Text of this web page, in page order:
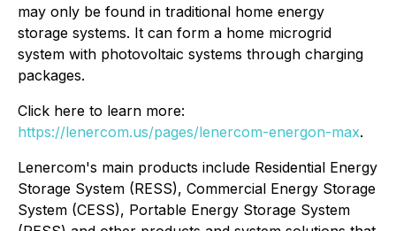
may only be found in traditional home energy
storage systems. It can form a home microgrid
system with photovoltaic systems through charging
packages.
Click here to learn more:
https://lenercom.us/pages/lenercom-energon-max.
Lenercom's main products include Residential Energy
Storage System (RESS), Commercial Energy Storage
System (CESS), Portable Energy Storage System